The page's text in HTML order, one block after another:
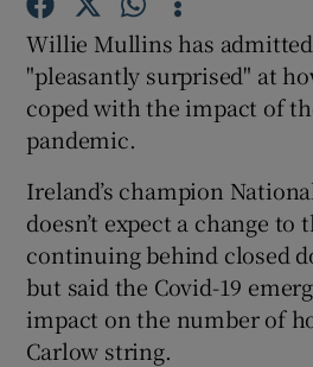
Show
Show
Willie Mullins has
"pleasantly surprised" at
coped with the impact of
pandemic.
Ireland’s champion
doesn’t expect a change to
continuing behind closed
but said the Covid-19
impact on the number of
Carlow string.